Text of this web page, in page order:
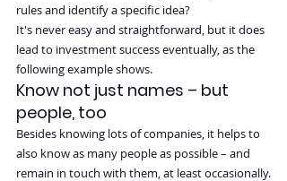
rules and identify a specific idea?
It's never easy and straightforward, but it does
lead to investment success eventually, as the
following example shows.
Know not just names – but
people, too
Besides knowing lots of companies, it helps to
also know as many people as possible – and
remain in touch with them, at least occasionally.